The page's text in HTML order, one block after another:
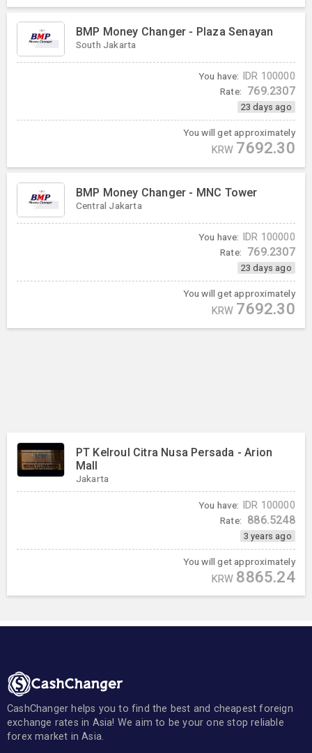
BMP Money Changer - Plaza Senayan
South Jakarta
You have: IDR 100000
Rate: 769.2307
23 days ago
You will get approximately
KRW 7692.30
BMP Money Changer - MNC Tower
Central Jakarta
You have: IDR 100000
Rate: 769.2307
23 days ago
You will get approximately
KRW 7692.30
PT Kelroul Citra Nusa Persada - Arion
Mall
Jakarta
You have: IDR 100000
Rate: 886.5248
3 years ago
You will get approximately
KRW 8865.24
CashChanger helps you to find the best and cheapest foreign
exchange rates in Asia! We aim to be your one stop reliable
forex market in Asia.